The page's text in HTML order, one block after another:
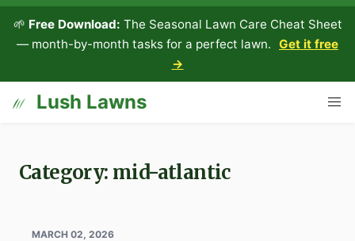
🌱 Free Download: The Seasonal Lawn Care Cheat Sheet
— month-by-month tasks for a perfect lawn. Get it free
→
Lush Lawns
Category: mid-atlantic
MARCH 02, 2026